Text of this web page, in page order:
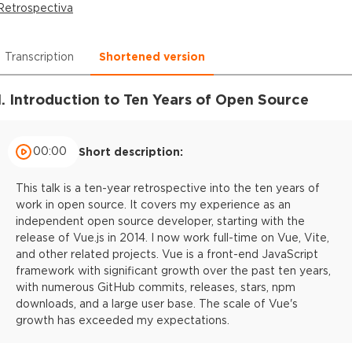
Transcription Shortened version
Introduction to Ten Years of Open Source
00:00 Short description:
This talk is a ten-year retrospective into the ten years of
work in open source. It covers my experience as an
independent open source developer, starting with the
release of Vue.js in 2014. I now work full-time on Vue, Vite,
and other related projects. Vue is a front-end JavaScript
framework with significant growth over the past ten years,
with numerous GitHub commits, releases, stars, npm
downloads, and a large user base. The scale of Vue's
growth has exceeded my expectations.